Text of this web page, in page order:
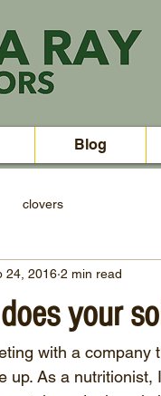
Blog
clovers
your
24, 2016 2 min read
with a
up. As a